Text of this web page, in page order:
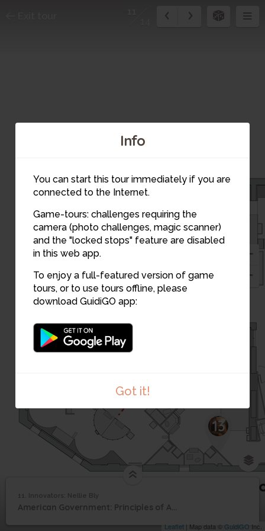
Info
You can start this tour immediately if you are
connected to the Internet.
Game-tours: challenges requiring the
camera (photo challenges, magic scanner)
and the "locked stops" feature are disabled
in this web app.
To enjoy a full-featured version of game
tours, or to use tours offline, please
download GuidiGO app:
Got it!
10
11
12
13
Leaflet | Map data © GuidiGO Inc.
1 /1
11 Innovators: Nellie Bly
11. Innovators: Nellie Bly
American Government: Principles of American Democracy